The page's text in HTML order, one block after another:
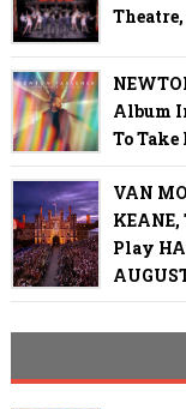
Album
To
VAN
Play